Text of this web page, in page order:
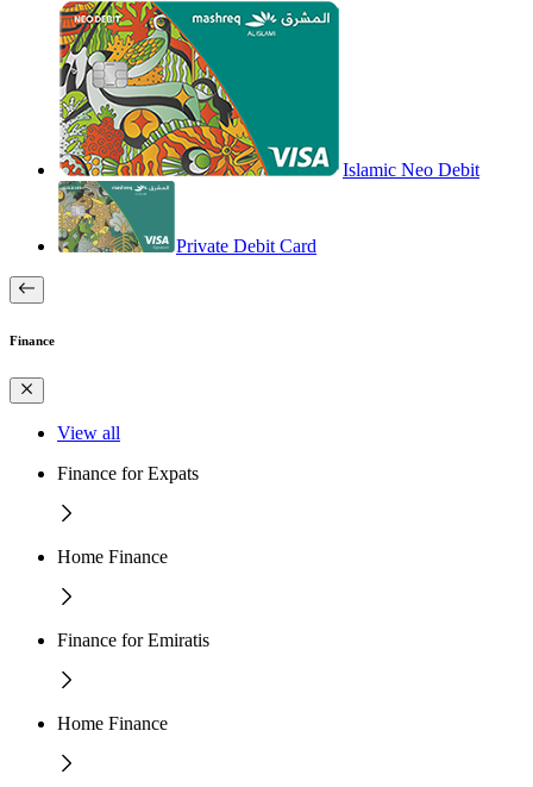
Islamic Neo Debit
Private Debit Card
Finance
View all
Finance for Expats
Home Finance
Finance for Emiratis
Home Finance